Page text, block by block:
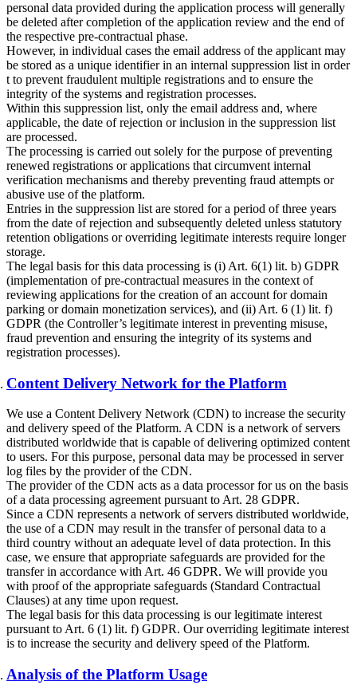
personal data provided during the application process will generally
be deleted after completion of the application review and the end of
the respective pre-contractual phase.
However, in individual cases the email address of the applicant may
be stored as a unique identifier in an internal suppression list in order
t to prevent fraudulent multiple registrations and to ensure the
integrity of the systems and registration processes.
Within this suppression list, only the email address and, where
applicable, the date of rejection or inclusion in the suppression list
are processed.
The processing is carried out solely for the purpose of preventing
renewed registrations or applications that circumvent internal
verification mechanisms and thereby preventing fraud attempts or
abusive use of the platform.
Entries in the suppression list are stored for a period of three years
from the date of rejection and subsequently deleted unless statutory
retention obligations or overriding legitimate interests require longer
storage.
The legal basis for this data processing is (i) Art. 6(1) lit. b) GDPR
(implementation of pre-contractual measures in the context of
reviewing applications for the creation of an account for domain
parking or domain monetization services), and (ii) Art. 6 (1) lit. f)
GDPR (the Controller’s legitimate interest in preventing misuse,
fraud prevention and ensuring the integrity of its systems and
registration processes).
Content Delivery Network for the Platform
We use a Content Delivery Network (CDN) to increase the security
and delivery speed of the Platform. A CDN is a network of servers
distributed worldwide that is capable of delivering optimized content
to users. For this purpose, personal data may be processed in server
log files by the provider of the CDN.
The provider of the CDN acts as a data processor for us on the basis
of a data processing agreement pursuant to Art. 28 GDPR.
Since a CDN represents a network of servers distributed worldwide,
the use of a CDN may result in the transfer of personal data to a
third country without an adequate level of data protection. In this
case, we ensure that appropriate safeguards are provided for the
transfer in accordance with Art. 46 GDPR. We will provide you
with proof of the appropriate safeguards (Standard Contractual
Clauses) at any time upon request.
The legal basis for this data processing is our legitimate interest
pursuant to Art. 6 (1) lit. f) GDPR. Our overriding legitimate interest
is to increase the security and delivery speed of the Platform.
Analysis of the Platform Usage